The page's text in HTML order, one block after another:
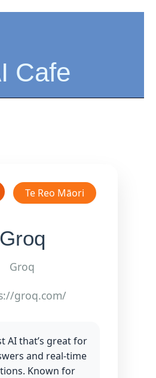
Cafe
Te Reo Māori
Groq
Groq
groq.com/
AI that’s great for
and real-time
Known for